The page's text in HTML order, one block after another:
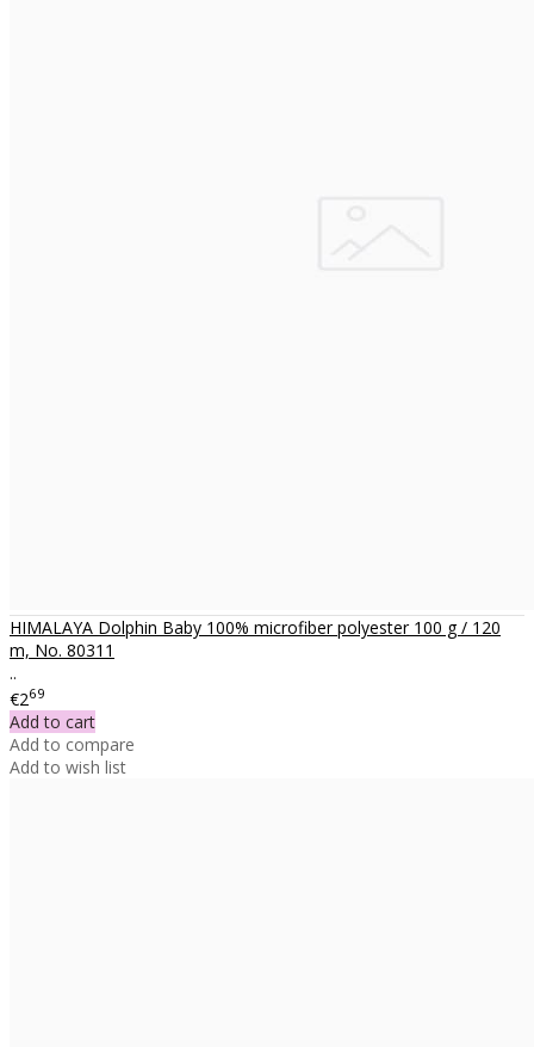
HIMALAYA Dolphin Baby 100% microfiber polyester 100 g / 120
m, No. 80311
..
€269
Add to cart
Add to compare
Add to wish list